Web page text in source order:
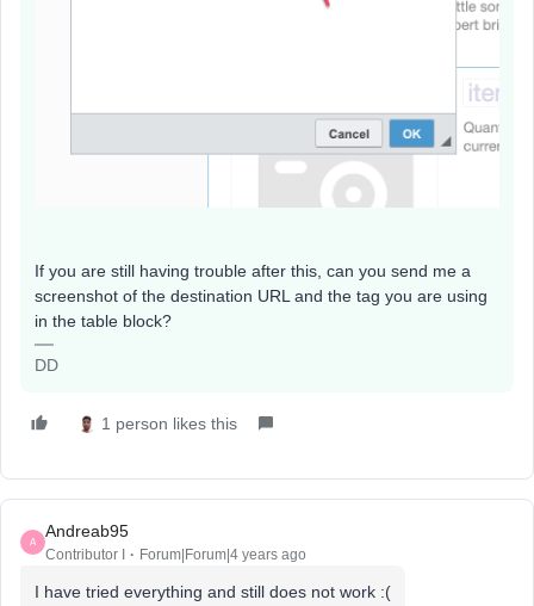
If you are still having trouble after this, can you send me a
screenshot of the destination URL and the tag you are using
in the table block?
DD
1 person likes this
A
Andreab95
Contributor I Forum|Forum|4 years ago
I have tried everything and still does not work :(